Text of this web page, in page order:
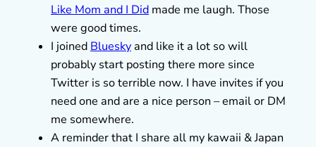
Like Mom and I Did made me laugh. Those
were good times.
I joined Bluesky and like it a lot so will
probably start posting there more since
Twitter is so terrible now. I have invites if you
need one and are a nice person – email or DM
me somewhere.
A reminder that I share all my kawaii & Japan